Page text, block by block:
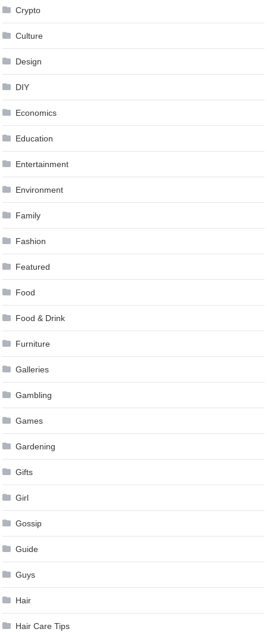
Crypto
Culture
Design
DIY
Economics
Education
Entertainment
Environment
Family
Fashion
Featured
Food
Food & Drink
Furniture
Galleries
Gambling
Games
Gardening
Gifts
Girl
Gossip
Guide
Guys
Hair
Hair Care Tips